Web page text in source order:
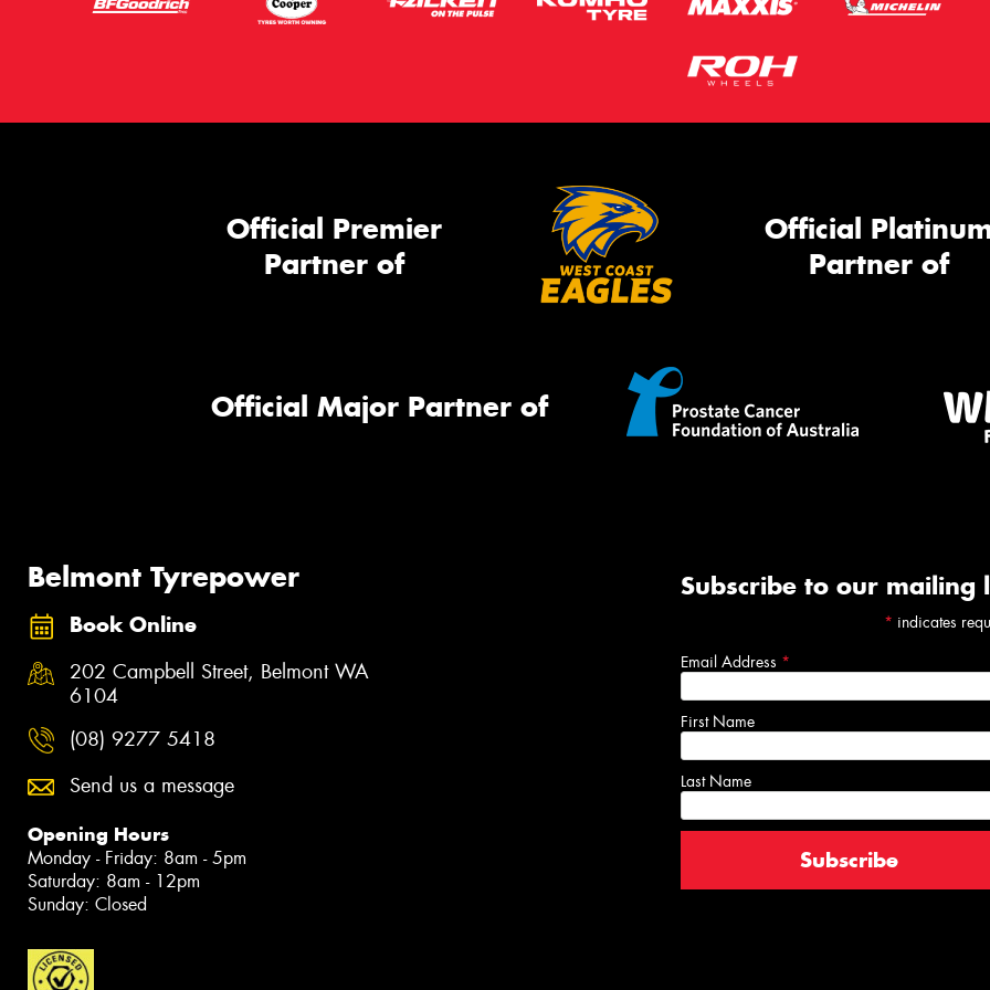
Official Premier
Partner of
Official
Partner of
Official Major Partner of
Belmont Tyrepower
Book Online
202 Campbell Street, Belmont WA
6104
(08) 9277 5418
Send us a message
Opening Hours
Monday - Friday: 8am - 5pm
Saturday: 8am - 12pm
Sunday: Closed
Subscribe to our mailing
* indicates
Email Address *
First Name
Last Name